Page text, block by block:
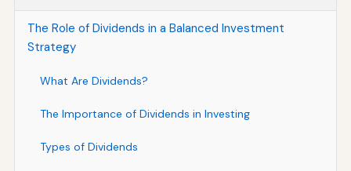
The Role of Dividends in a Balanced Investment
Strategy
What Are Dividends?
The Importance of Dividends in Investing
Types of Dividends